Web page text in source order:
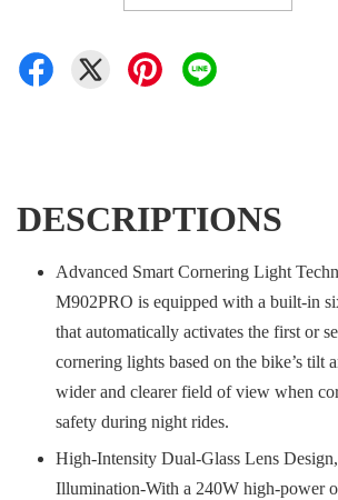
DESCRIPTIONS
Advanced Smart Cornering Light
M902PRO is equipped with a built-in
that automatically activates the first or
cornering lights based on the bike’s tilt
wider and clearer field of view when
safety during night rides.
High-Intensity Dual-Glass Lens
Illumination-With a 240W high-power